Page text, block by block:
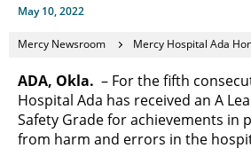
May 10, 2022
Mercy Newsroom Mercy Hospital Ada Honored with A
ADA, Okla. – For the fifth
Hospital Ada has received an A
Safety Grade for achievements in
from harm and errors in the